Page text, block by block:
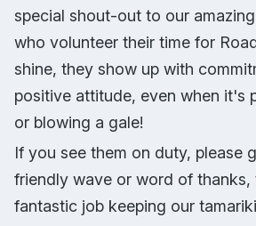
special shout-out to our
who volunteer their time for
shine, they show up with
positive attitude, even when it's
or blowing a gale!
If you see them on duty, please
friendly wave or word of thanks,
fantastic job keeping our